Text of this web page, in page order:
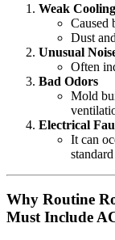
Weak
Caused
Dust
Unusual
Often
Bad Odors
Mold
Electrical
It can
Why Routine
Must Include